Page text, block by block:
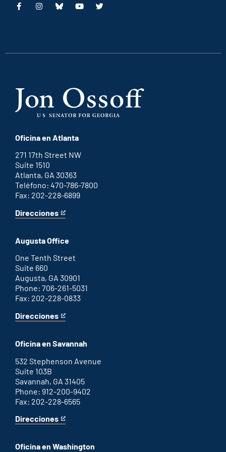
This
This
This
This
Oficina en Atlanta
271 17th Street NW
Suite 1510
Atlanta, GA 30363
Teléfono: 470-786-7800
Fax: 202-228-6899
Direcciones
for
office
This
an
external
link
Augusta Office
One Tenth Street
Suite 660
Augusta, GA 30901
Phone: 706-261-5031
Fax: 202-228-0833
Direcciones
for
office
This
an
link
Oficina en Savannah
532 Stephenson Avenue
Suite 103B
Savannah, GA 31405
Phone: 912-200-9402
Fax: 202-228-6565
Direcciones
for
office
This
an
Oficina en Washington